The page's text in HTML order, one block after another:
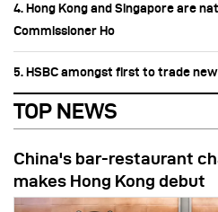
4. Hong Kong and Singapore are
Commissioner Ho
5. HSBC amongst first to trade
TOP NEWS
China's bar-restaurant
makes Hong Kong debut